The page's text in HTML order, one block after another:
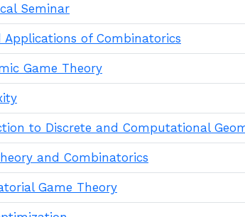
Seminar
Applications of Combinatorics
Game Theory
to Discrete and Computational
and Combinatorics
Game Theory